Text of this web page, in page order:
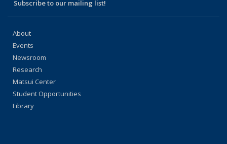
Subscribe to our mailing list!
About
Events
Newsroom
Research
Matsui Center
Student Opportunities
Library